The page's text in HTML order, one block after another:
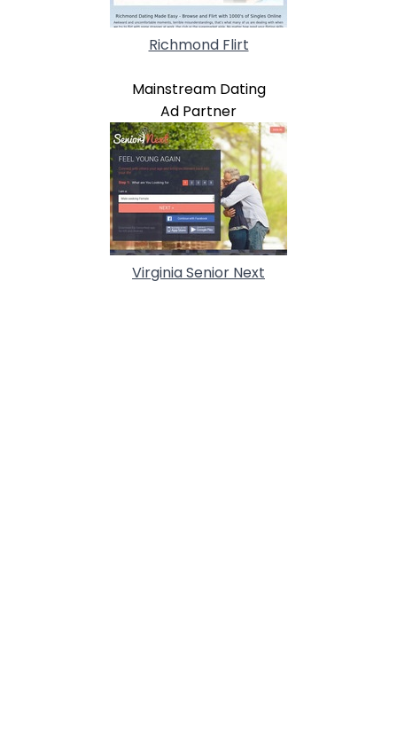
Richmond Flirt
Mainstream Dating
Ad Partner
Virginia Senior Next